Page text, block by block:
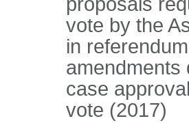
vote by the
in
amendments
case
vote (2017)